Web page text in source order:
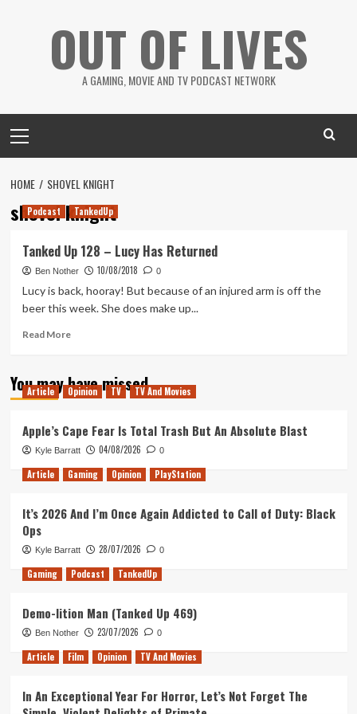
OUT OF LIVES
A GAMING, MOVIE AND TV PODCAST NETWORK
Menu
HOME SHOVEL KNIGHT
shovel knight
Podcast TankedUp
Tanked Up 128 – Lucy Has Returned
Ben Nother 10/08/2018 0
Lucy is back, hooray! But because of an injured arm is off the
beer this week. She does make up...
Read MoreRead
Tanked
Up
Lucy
Has
Returned
You may have missed
Article Opinion TV TV And Movies
Apple’s Cape Fear Is Total Trash But An Absolute Blast
Kyle Barratt 04/08/2026 0
Article Gaming Opinion PlayStation
It’s 2026 And I’m Once Again Addicted to Call of Duty: Black
Ops
Kyle Barratt 28/07/2026 0
Gaming Podcast TankedUp
Demo-lition Man (Tanked Up 469)
Ben Nother 23/07/2026 0
Article Film Opinion TV And Movies
In An Exceptional Year For Horror, Let’s Not Forget The